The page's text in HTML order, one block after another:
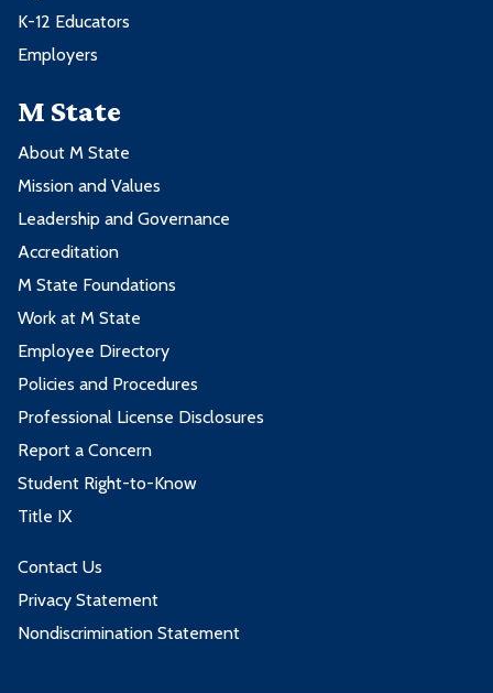
K-12 Educators
Employers
M State
About M State
Mission and Values
Leadership and Governance
Accreditation
M State Foundations
Work at M State
Employee Directory
Policies and Procedures
Professional License Disclosures
Report a Concern
Student Right-to-Know
Title IX
Contact Us
Privacy Statement
Nondiscrimination Statement